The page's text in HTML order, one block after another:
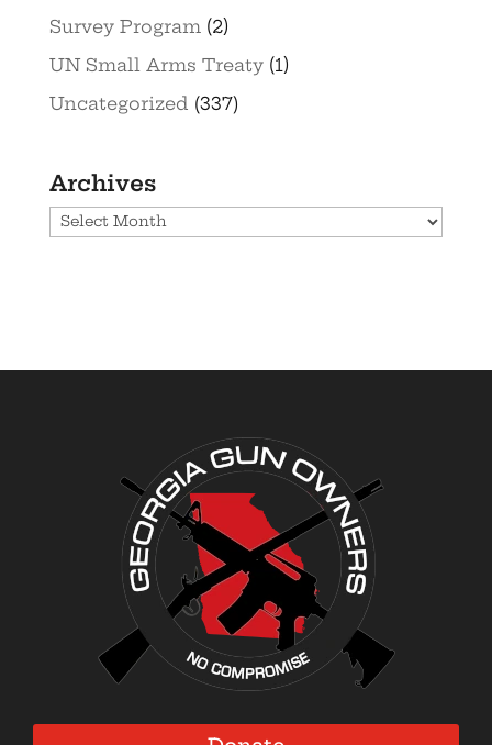
Survey Program (2)
UN Small Arms Treaty(1)
Uncategorized (337)
Archives
Archives